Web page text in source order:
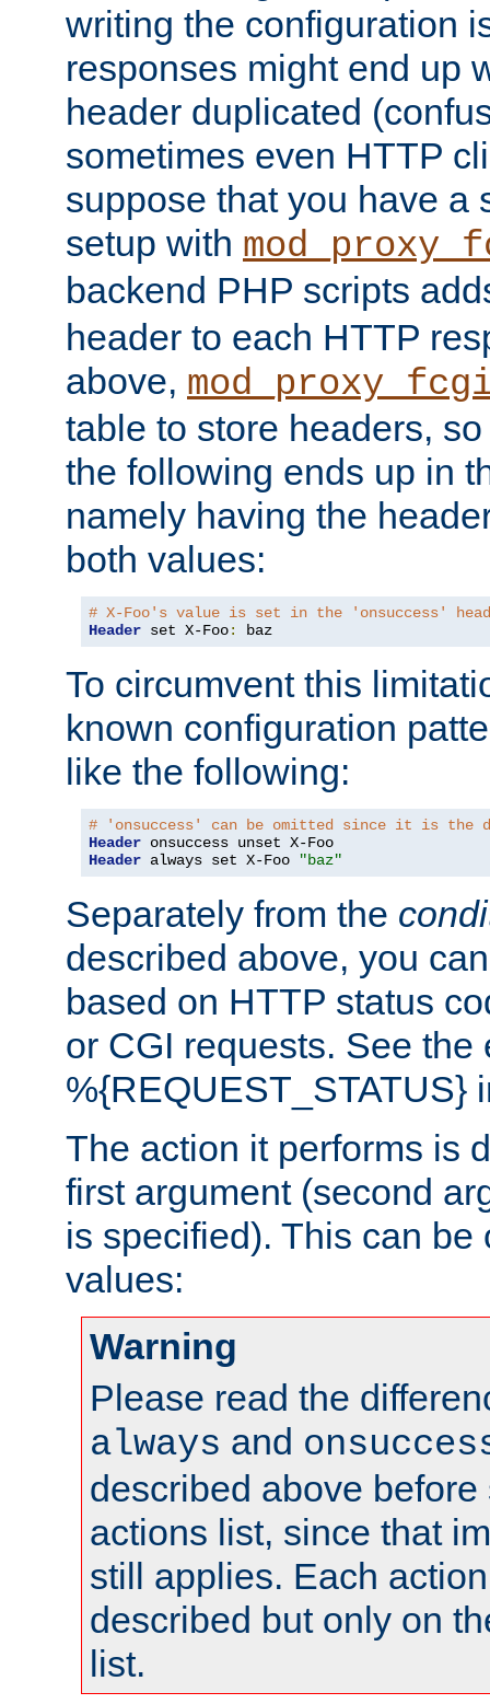
writing the configuration
responses might end up
header duplicated
sometimes even HTTP
suppose that you have a
setup with
backend PHP scripts
header to each HTTP
above,
table to store headers,
the following ends up in
namely having the
both values:
# X-Foo's value is set in the 'onsuccess'
Header set X-Foo: baz
To circumvent this
known configuration
like the following:
# 'onsuccess' can be omitted since it is the
Header
Header always set X-Foo "baz"
Separately from the
described above, you
based on HTTP status
or CGI requests. See the
%{REQUEST_STATUS}
The action it performs is
first argument (second
is specified). This can
values:
Warning
Please read the
always and
described above
actions list, since that
still applies. Each
described but only on
list.